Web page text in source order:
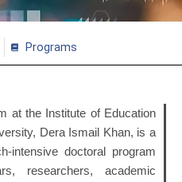
Programs
at the Institute of Education
Dera Ismail Khan, is a
intensive doctoral program
researchers, academic